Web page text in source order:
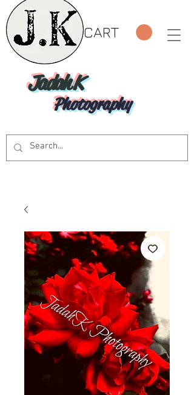
Jadah K
CART
Photography